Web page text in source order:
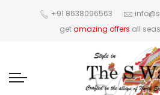
+91 8638096563
getamazing offers all